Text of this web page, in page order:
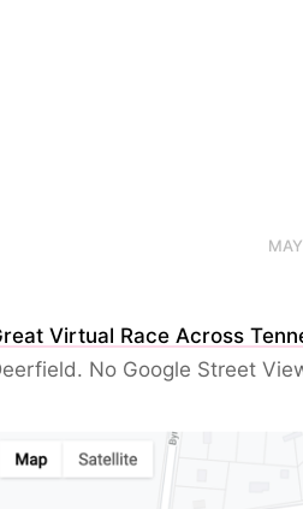
Virtual Race Across
No Google Street